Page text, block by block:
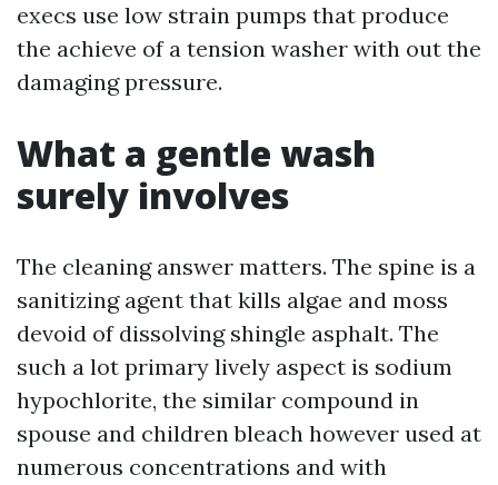
execs use low strain pumps that produce
the achieve of a tension washer with out the
damaging pressure.
What a gentle wash
surely involves
The cleaning answer matters. The spine is a
sanitizing agent that kills algae and moss
devoid of dissolving shingle asphalt. The
such a lot primary lively aspect is sodium
hypochlorite, the similar compound in
spouse and children bleach however used at
numerous concentrations and with